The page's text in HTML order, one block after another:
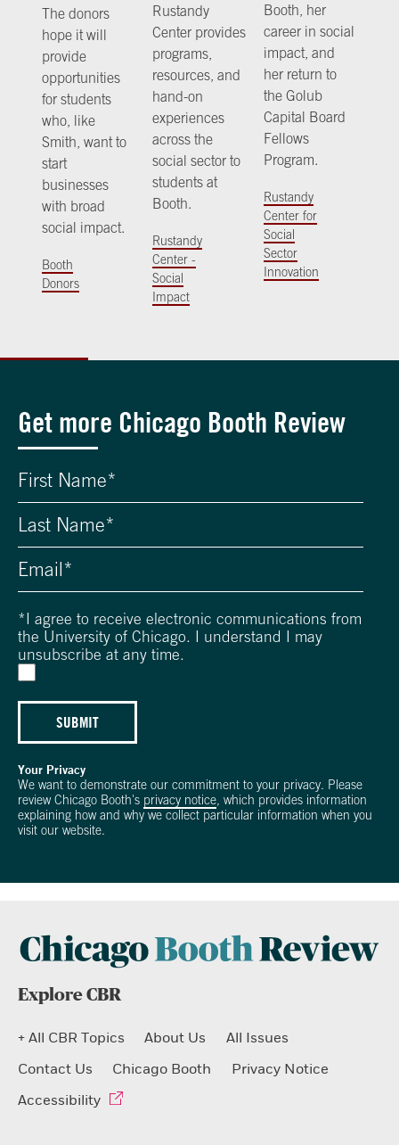
The donors
hope it will
provide
opportunities
for students
who, like
Smith, want to
start
businesses
with broad
social impact.
Booth
Donors
Rustandy
Center provides
programs,
resources, and
hand-on
experiences
across the
social sector to
students at
Booth.
Rustandy
Center -
Social
Impact
Booth, her
career in social
impact, and
her return to
the Golub
Capital Board
Fellows
Program.
Rustandy
Center for
Social
Sector
Innovation
Get more Chicago Booth Review
*I agree to receive electronic communications from
the University of Chicago. I understand I may
unsubscribe at any time.
SUBMIT
Your Privacy
We want to demonstrate our commitment to your privacy. Please
review Chicago Booth's privacy notice , which provides information
explaining how and why we collect particular information when you
visit our website.
Explore CBR
+ All CBR Topics About Us
All Issues
Contact Us
Chicago Booth
Privacy Notice
Accessibility